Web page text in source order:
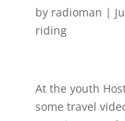
by radioman |
riding
At the youth
some travel